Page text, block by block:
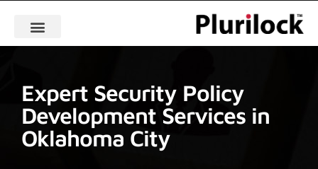
Expert Security Policy
Development Services in
Oklahoma City